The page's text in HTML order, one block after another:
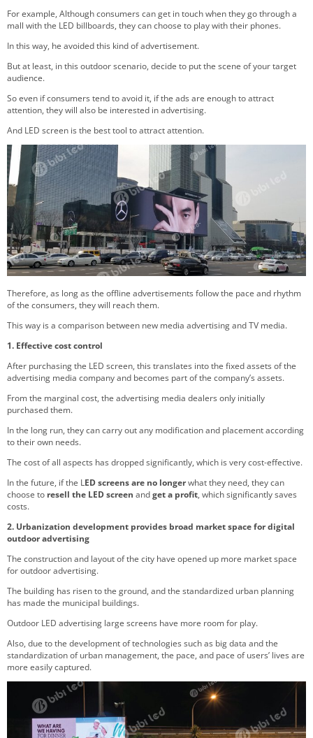
For example, Although consumers can get in touch when they go through a
mall with the LED billboards, they can choose to play with their phones.
In this way, he avoided this kind of advertisement.
But at least, in this outdoor scenario, decide to put the scene of your target
audience.
So even if consumers tend to avoid it, if the ads are enough to attract
attention, they will also be interested in advertising.
And LED screen is the best tool to attract attention.
Therefore, as long as the offline advertisements follow the pace and rhythm
of the consumers, they will reach them.
This way is a comparison between new media advertising and TV media.
1. Effective cost control
After purchasing the LED screen, this translates into the fixed assets of the
advertising media company and becomes part of the company’s assets.
From the marginal cost, the advertising media dealers only initially
purchased them.
In the long run, they can carry out any modification and placement according
to their own needs.
The cost of all aspects has dropped significantly, which is very cost-effective.
In the future, if the LED screens are no longerwhat they need, they can
choose to resell the LED screen andget a profit, which significantly saves
costs.
2. Urbanization development provides broad market space for digital
outdoor advertising
The construction and layout of the city have opened up more market space
for outdoor advertising.
The building has risen to the ground, and the standardized urban planning
has made the municipal buildings.
Outdoor LED advertising large screens have more room for play.
Also, due to the development of technologies such as big data and the
standardization of urban management, the pace, and pace of users’ lives are
more easily captured.